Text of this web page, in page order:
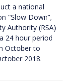
a national
"Slow Down”,
Authority (RSA)
24 hour period
October to
2018.